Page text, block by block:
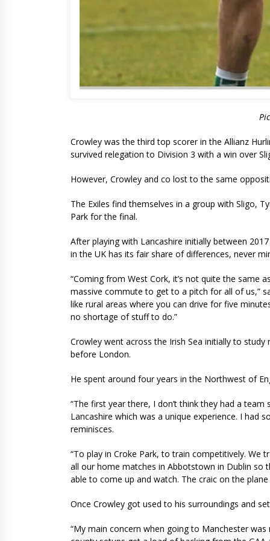
Crowley was the third top scorer in the Allianz
survived relegation to Division 3 with a win over
However, Crowley and co lost to the same
The Exiles find themselves in a group with Sligo,
Park for the final.
After playing with Lancashire initially between
in the UK has its fair share of differences, never
“Coming from West Cork, it’s not quite the same
massive commute to get to a pitch for all of us,”
like rural areas where you can drive for five
no shortage of stuff to do.”
Crowley went across the Irish Sea initially to
before London.
He spent around four years in the Northwest of
“The first year there, I don’t think they had a
Lancashire which was a unique experience. I had
reminisces.
“To play in Croke Park, to train competitively. We
all our home matches in Abbotstown in Dublin
able to come up and watch. The craic on the
Once Crowley got used to his surroundings and
“My main concern when going to Manchester